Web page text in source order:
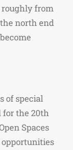
from
north end
of special
for the 20th
Spaces
opportunities